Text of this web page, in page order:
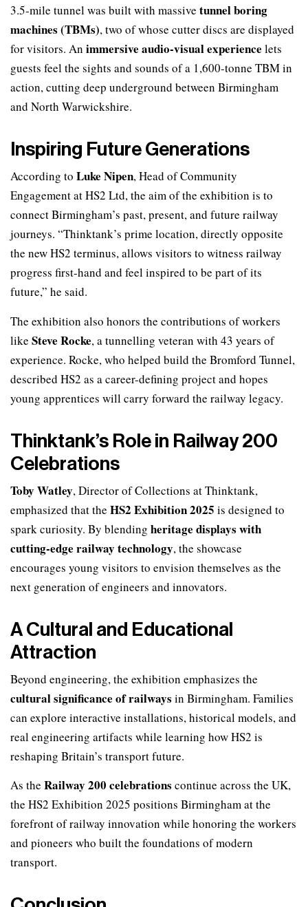
3.5-mile tunnel was built with massive tunnel boring
machines (TBMs), two of whose cutter discs are displayed
for visitors. An immersive audio-visual experience lets
guests feel the sights and sounds of a 1,600-tonne TBM in
action, cutting deep underground between Birmingham
and North Warwickshire.
Inspiring Future Generations
According to Luke Nipen, Head of Community
Engagement at HS2 Ltd, the aim of the exhibition is to
connect Birmingham’s past, present, and future railway
journeys. “Thinktank’s prime location, directly opposite
the new HS2 terminus, allows visitors to witness railway
progress first-hand and feel inspired to be part of its
future,” he said.
The exhibition also honors the contributions of workers
like Steve Rocke, a tunnelling veteran with 43 years of
experience. Rocke, who helped build the Bromford Tunnel,
described HS2 as a career-defining project and hopes
young apprentices will carry forward the railway legacy.
Thinktank’s Role in Railway 200
Celebrations
Toby Watley, Director of Collections at Thinktank,
emphasized that the HS2 Exhibition 2025 is designed to
spark curiosity. By blending heritage displays with
cutting-edge railway technology, the showcase
encourages young visitors to envision themselves as the
next generation of engineers and innovators.
A Cultural and Educational
Attraction
Beyond engineering, the exhibition emphasizes the
cultural significance of railways in Birmingham. Families
can explore interactive installations, historical models, and
real engineering artifacts while learning how HS2 is
reshaping Britain’s transport future.
As the Railway 200 celebrations continue across the UK,
the HS2 Exhibition 2025 positions Birmingham at the
forefront of railway innovation while honoring the workers
and pioneers who built the foundations of modern
transport.